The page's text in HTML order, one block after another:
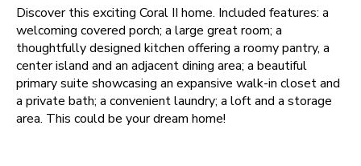
Discover this exciting Coral II home. Included features: a
welcoming covered porch; a large great room; a
thoughtfully designed kitchen offering a roomy pantry, a
center island and an adjacent dining area; a beautiful
primary suite showcasing an expansive walk-in closet and
a private bath; a convenient laundry; a loft and a storage
area. This could be your dream home!